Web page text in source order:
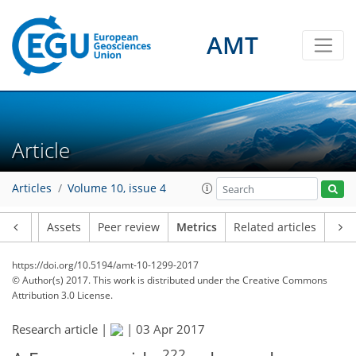
AMT
Article
Articles Volume 10, issue 4
Assets Peer review Metrics Related articles
https://doi.org/10.5194/amt-10-1299-2017
© Author(s) 2017. This work is distributed underthe Creative Commons
Attribution 3.0 License.
Research article | | 03 Apr 2017
3
4
2
2
2
1